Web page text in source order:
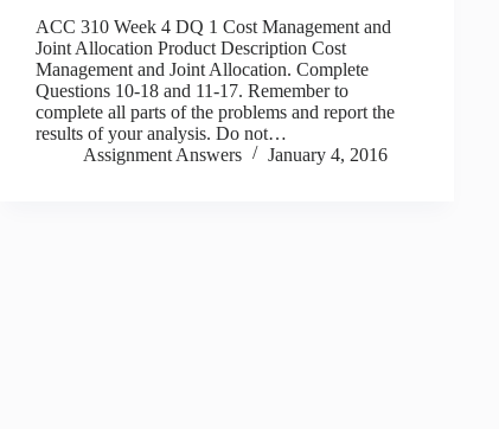
ACC 310 Week 4 DQ 1 Cost Management and
Joint Allocation Product Description Cost
Management and Joint Allocation. Complete
Questions 10-18 and 11-17. Remember to
complete all parts of the problems and report the
results of your analysis. Do not…
Assignment Answers
January 4, 2016